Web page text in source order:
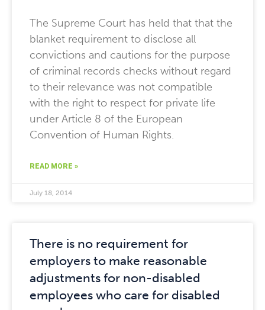
The Supreme Court has held that that the
blanket requirement to disclose all
convictions and cautions for the purpose
of criminal records checks without regard
to their relevance was not compatible
with the right to respect for private life
under Article 8 of the European
Convention of Human Rights.
READ MORE »
July 18, 2014
There is no requirement for
employers to make reasonable
adjustments for non-disabled
employees who care for disabled